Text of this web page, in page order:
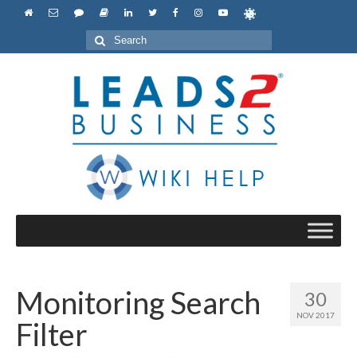
Search
for:
30
NOV 2017
Monitoring Search
Filter